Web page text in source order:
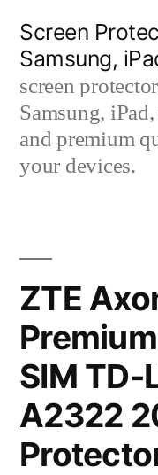
content
Screen
Samsung,
screen
Samsung,
and premium
your devices.
ZTE
SIM TD-
A2322